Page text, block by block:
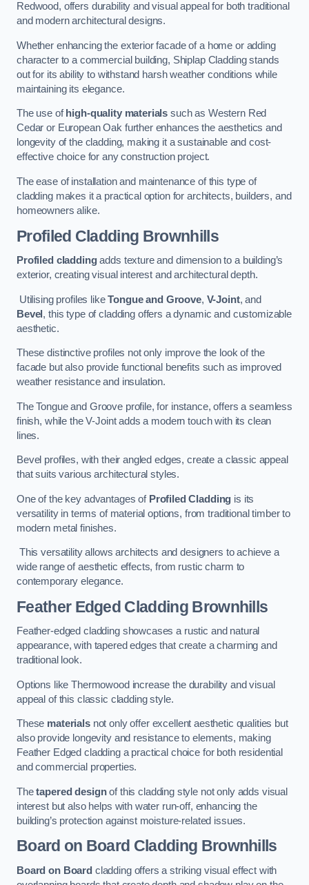
Redwood, offers durability and visual appeal for both traditional
and modern architectural designs.
Whether enhancing the exterior facade of a home or adding
character to a commercial building, Shiplap Cladding stands
out for its ability to withstand harsh weather conditions while
maintaining its elegance.
The use of high-quality materials such as Western Red
Cedar or European Oak further enhances the aesthetics and
longevity of the cladding, making it a sustainable and cost-
effective choice for any construction project.
The ease of installation and maintenance of this type of
cladding makes it a practical option for architects, builders, and
homeowners alike.
Profiled Cladding Brownhills
Profiled claddingadds texture and dimension to a building’s
exterior, creating visual interest and architectural depth.
Utilising profiles likeTongue and Groove, V-Joint, and
Bevel, this type of cladding offers a dynamic and customizable
aesthetic.
These distinctive profiles not only improve the look of the
facade but also provide functional benefits such as improved
weather resistance and insulation.
The Tongue and Groove profile, for instance, offers a seamless
finish, while the V-Joint adds a modern touch with its clean
lines.
Bevel profiles, with their angled edges, create a classic appeal
that suits various architectural styles.
One of the key advantages of Profiled Cladding is its
versatility in terms of material options, from traditional timber to
modern metal finishes.
This versatility allows architects and designers to achieve a
wide range of aesthetic effects, from rustic charm to
contemporary elegance.
Feather Edged CladdingBrownhills
Feather-edged cladding showcases a rustic and natural
appearance, with tapered edges that create a charming and
traditional look.
Options like Thermowood increase the durability and visual
appeal of this classic cladding style.
These materialsnot only offer excellent aesthetic qualities but
also provide longevity and resistance to elements, making
Feather Edged cladding a practical choice for both residential
and commercial properties.
Thetapered designof this cladding style not only adds visual
interest but also helps with water run-off, enhancing the
building’s protection against moisture-related issues.
Board on Board Cladding Brownhills
Board on Board cladding offers a striking visual effect with